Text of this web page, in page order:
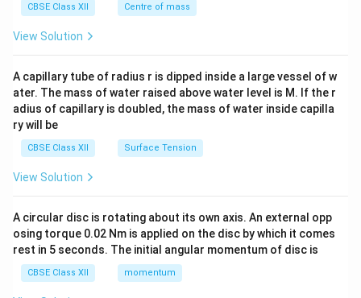
tri
x}
CBSE Class XII Centre of mass
View Solution
A capillary tube of radius r is dipped inside a large vessel of w
ater. The mass of water raised above water level is M. If the r
adius of capillary is doubled, the mass of water inside capilla
ry will be
CBSE Class XII Surface Tension
View Solution
A circular disc is rotating about its own axis. An external opp
osing torque 0.02 Nm is applied on the disc by which it comes
rest in 5 seconds. The initial angular momentum of disc is
CBSE Class XII momentum